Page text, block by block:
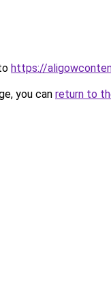
https://
you can return to